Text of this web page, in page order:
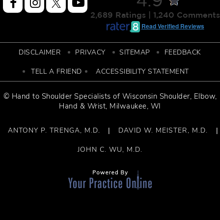
2,689 Ratings | 1,240 Comments
Read Verified Reviews
DISCLAIMER PRIVACY SITEMAP FEEDBACK
TELL A FRIEND ACCESSIBILITY STATEMENT
© Hand to Shoulder Specialists of Wisconsin Shoulder, Elbow,
Hand & Wrist, Milwaukee, WI
ANTONY P. TRENGA, M.D. | DAVID W. MEISTER, M.D. |
JOHN C. WU, M.D.